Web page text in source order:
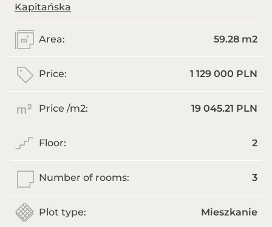
Kapitańska
Area: 59.28 m2
Price: 1 129 000 PLN
Price /m2: 19 045.21 PLN
Floor: 2
Number of rooms: 3
Plot type: Mieszkanie